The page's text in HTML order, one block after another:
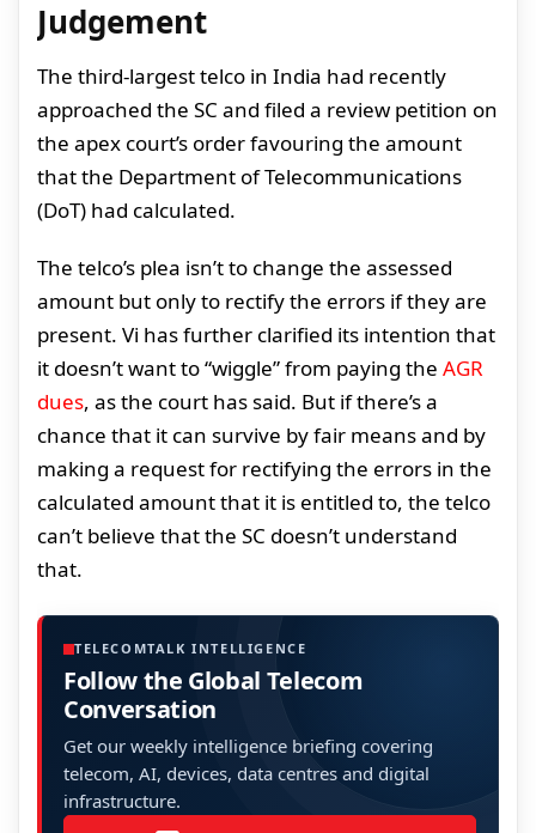
Judgement
The third-largest telco in India had recently
approached the SC and filed a review petition on
the apex court’s order favouring the amount
that the Department of Telecommunications
(DoT) had calculated.
The telco’s plea isn’t to change the assessed
amount but only to rectify the errors if they are
present. Vi has further clarified its intention that
it doesn’t want to “wiggle” from paying the AGR
dues, as the court has said. But if there’s a
chance that it can survive by fair means and by
making a request for rectifying the errors in the
calculated amount that it is entitled to, the telco
can’t believe that the SC doesn’t understand
that.
TELECOMTALK INTELLIGENCE
Follow the Global Telecom
Conversation
Get our weekly intelligence briefing covering
telecom, AI, devices, data centres and digital
infrastructure.